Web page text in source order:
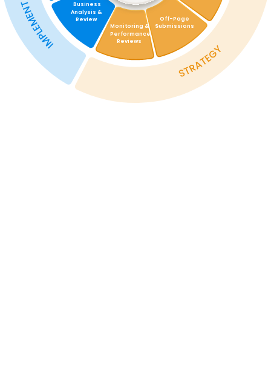
Business
Analysis &
Review
Monitoring &
Performance
Reviews
Off-Page
Submissions